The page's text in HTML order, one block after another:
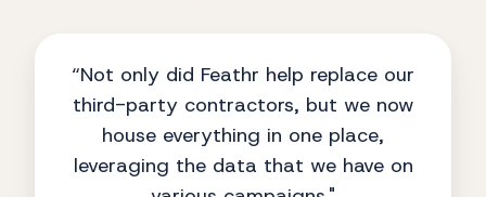
“Not only did Feathr help replace our
third-party contractors, but we now
house everything in one place,
leveraging the data that we have on